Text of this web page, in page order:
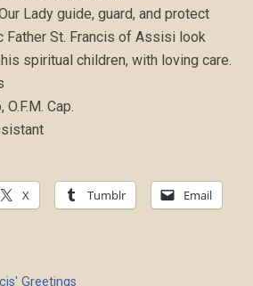
Lady guide, guard, and protect
Father St. Francis of Assisi look
spiritual children, with loving care.
Cap.
X Tumblr Email
Greetings